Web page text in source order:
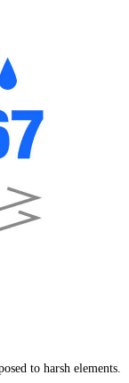
to harsh elements.